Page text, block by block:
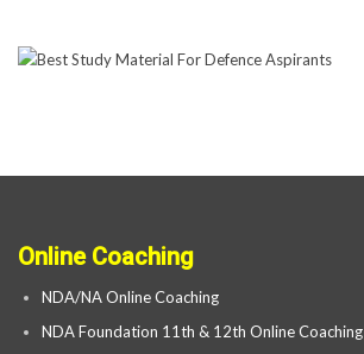
Online Coaching
NDA/NA Online Coaching
NDA Foundation 11th & 12th Online Coaching